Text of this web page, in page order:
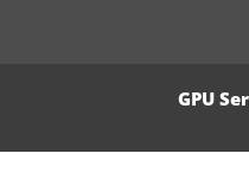
GPU